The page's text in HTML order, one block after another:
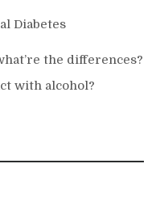
Diabetes
the differences?
with alcohol?